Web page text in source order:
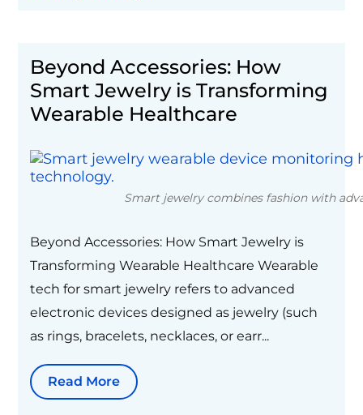
Beyond Accessories: How
Smart Jewelry is Transforming
Wearable Healthcare
Smart jewelry combines fashion with
Beyond Accessories: How Smart Jewelry is
Transforming Wearable Healthcare Wearable
tech for smart jewelry refers to advanced
electronic devices designed as jewelry (such
as rings, bracelets, necklaces, or earr...
Read More